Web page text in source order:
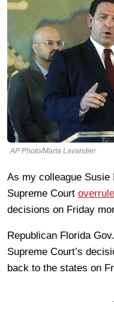
AP Photo/Marta Lavandier
As my colleague Susie
Supreme Court
decisions on Friday
Republican Florida
Supreme Court’s
back to the states on